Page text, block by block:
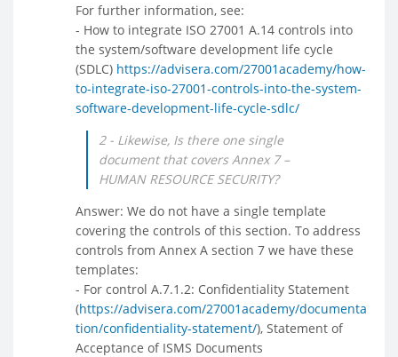
For further information, see:
- How to integrate ISO 27001 A.14 controls into
the system/software development life cycle
(SDLC) https://advisera.com/27001academy/how-
to-integrate-iso-27001-controls-into-the-system-
software-development-life-cycle-sdlc/
2 - Likewise, Is there one single
document that covers Annex 7 –
HUMAN RESOURCE SECURITY?
Answer: We do not have a single template
covering the controls of this section. To address
controls from Annex A section 7 we have these
templates:
- For control A.7.1.2: Confidentiality Statement
(https://advisera.com/27001academy/documenta
tion/confidentiality-statement/), Statement of
Acceptance of ISMS Documents